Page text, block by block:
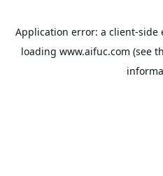
Application error: a client-side
loading www.aifuc.com (see